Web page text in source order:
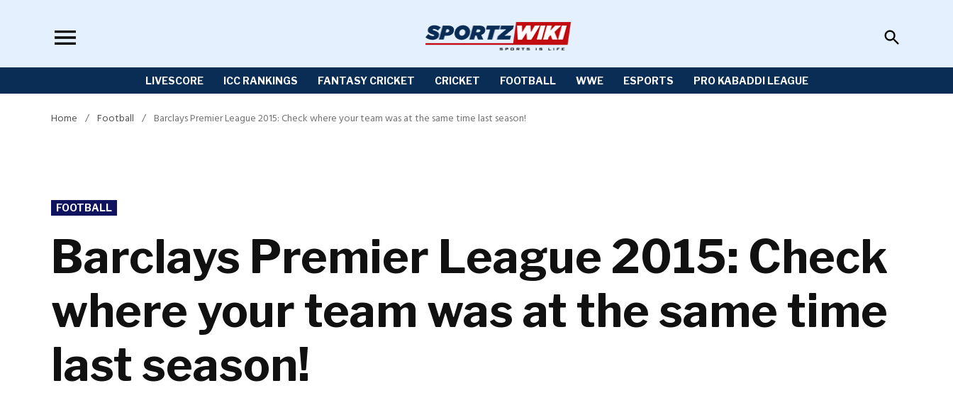
Open
Search
LIVESCORE ICC RANKINGS FANTASY CRICKET CRICKET FOOTBALL WWE ESPORTS PRO KABADDI LEAGUE
Home / Football / Barclays Premier League 2015: Check where your team was at the same time last season!
POSTED
IN
FOOTBALL
Barclays Premier League 2015: Check
where your team was at the same time
last season!